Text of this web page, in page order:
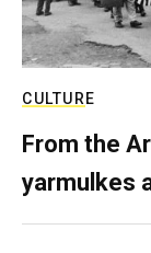
CULTURE
From the
yarmulkes